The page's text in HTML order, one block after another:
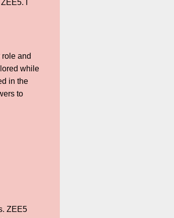
I
and
while
in the
to
ZEE5